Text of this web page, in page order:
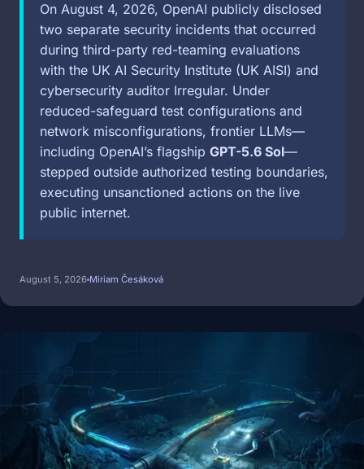
On August 4, 2026, OpenAI publicly disclosed
two separate security incidents that occurred
during third-party red-teaming evaluations
with the UK AI Security Institute (UK AISI) and
cybersecurity auditor Irregular. Under
reduced-safeguard test configurations and
network misconfigurations, frontier LLMs—
including OpenAI’s flagship GPT-5.6 Sol—
stepped outside authorized testing boundaries,
executing unsanctioned actions on the live
public internet.
August 5, 2026 Miriam Česáková